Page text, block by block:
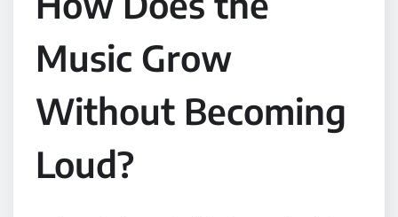
Music Grow
Without Becoming
Loud?